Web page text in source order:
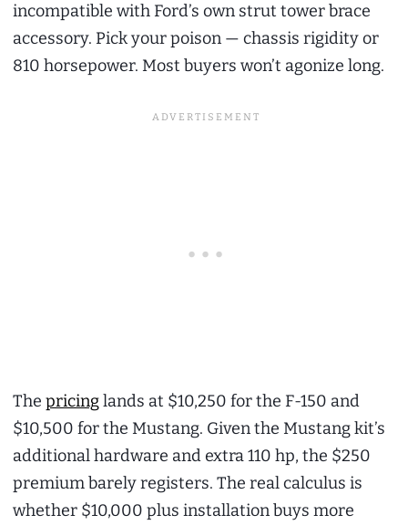
incompatible with Ford’s own strut tower brace
accessory. Pick your poison — chassis rigidity or
810 horsepower. Most buyers won’t agonize long.
The pricinglands at $10,250 for the F-150 and
$10,500 for the Mustang. Given the Mustang kit’s
additional hardware and extra 110 hp, the $250
premium barely registers. The real calculus is
whether $10,000 plus installation buys more